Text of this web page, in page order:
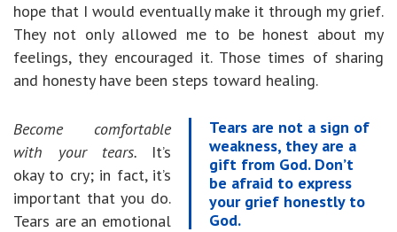
hope that I would eventually make it through my grief.
They not only allowed me to be honest about my
feelings, they encouraged it. Those times of sharing
and honesty have been steps toward healing.
Tears are not a sign of
weakness, they are a
gift from God. Don’t
be afraid to express
your grief honestly to
God.
Become comfortable
with your tears. It’s
okay to cry; in fact, it’s
important that you do.
Tears are an emotional